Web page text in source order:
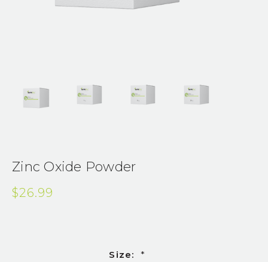
Zinc Oxide Powder
$26.99
Size:
*